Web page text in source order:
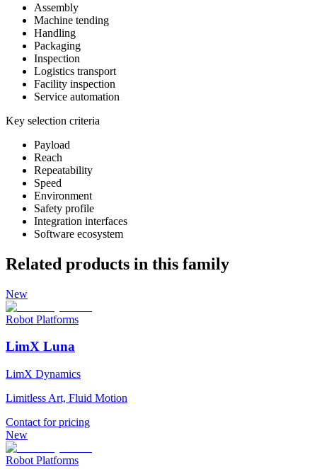
Assembly
Machine tending
Handling
Packaging
Inspection
Logistics transport
Facility inspection
Service automation
Key selection criteria
Payload
Reach
Repeatability
Speed
Environment
Safety profile
Integration interfaces
Software ecosystem
Related products in this family
New
Robot Platforms
LimX Luna
LimX Dynamics
Limitless Art, Fluid Motion
Contact for pricing
New
Robot Platforms